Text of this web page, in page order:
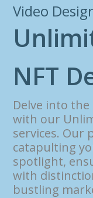
Video
Unlimi
NFT D
Delve into
with our
services. Our
catapulting
spotlight,
with
bustling